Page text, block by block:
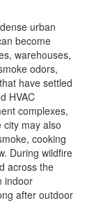
urban
become
warehouses,
odors,
have settled
HVAC
complexes,
may also
cooking
During wildfire
across the
indoor
after outdoor